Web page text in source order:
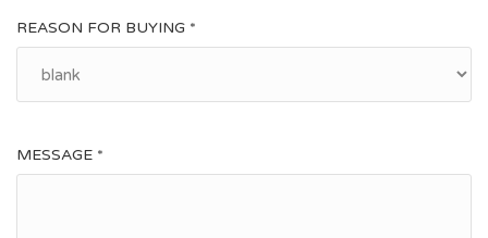
REASON FOR BUYING *
MESSAGE *